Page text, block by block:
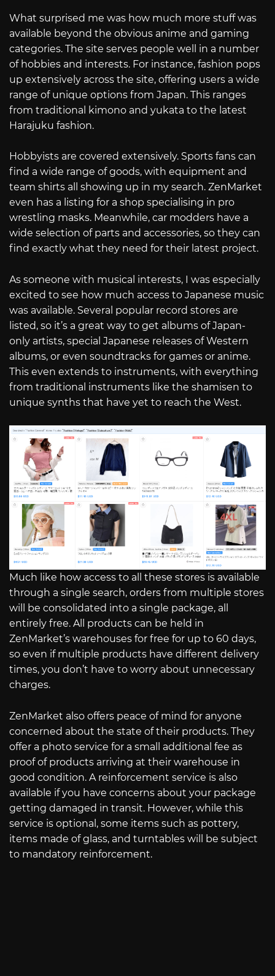
What surprised me was how much more stuff was
available beyond the obvious anime and gaming
categories. The site serves people well in a number
of hobbies and interests. For instance, fashion pops
up extensively across the site, offering users a wide
range of unique options from Japan. This ranges
from traditional kimono and yukata to the latest
Harajuku fashion.
Hobbyists are covered extensively. Sports fans can
find a wide range of goods, with equipment and
team shirts all showing up in my search. ZenMarket
even has a listing for a shop specialising in pro
wrestling masks. Meanwhile, car modders have a
wide selection of parts and accessories, so they can
find exactly what they need for their latest project.
As someone with musical interests, I was especially
excited to see how much access to Japanese music
was available. Several popular record stores are
listed, so it’s a great way to get albums of Japan-
only artists, special Japanese releases of Western
albums, or even soundtracks for games or anime.
This even extends to instruments, with everything
from traditional instruments like the shamisen to
unique synths that have yet to reach the West.
Much like how access to all these stores is available
through a single search, orders from multiple stores
will be consolidated into a single package, all
entirely free. All products can be held in
ZenMarket’s warehouses for free for up to 60 days,
so even if multiple products have different delivery
times, you don’t have to worry about unnecessary
charges.
ZenMarket also offers peace of mind for anyone
concerned about the state of their products. They
offer a photo service for a small additional fee as
proof of products arriving at their warehouse in
good condition. A reinforcement service is also
available if you have concerns about your package
getting damaged in transit. However, while this
service is optional, some items such as pottery,
items made of glass, and turntables will be subject
to mandatory reinforcement.